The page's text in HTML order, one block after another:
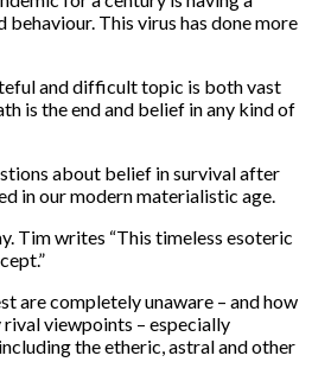
This virus has done more
and difficult topic is both vast
is the end and belief in any kind of
about belief in survival after
in our modern materialistic age.
Tim writes “This timeless esoteric
are completely unaware – and how
viewpoints – especially
the etheric, astral and other